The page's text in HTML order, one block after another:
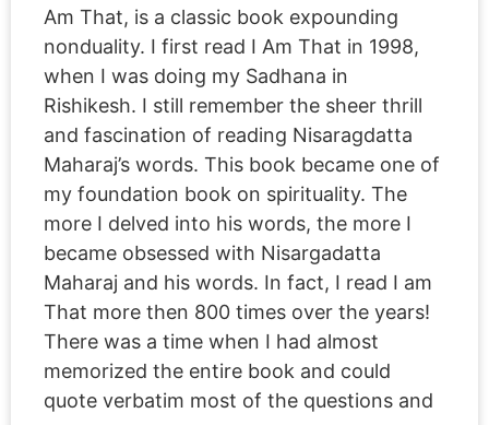
Am That, is a classic book expounding
nonduality. I first read I Am That in 1998,
when I was doing my Sadhana in
Rishikesh. I still remember the sheer thrill
and fascination of reading Nisaragdatta
Maharaj’s words. This book became one of
my foundation book on spirituality. The
more I delved into his words, the more I
became obsessed with Nisargadatta
Maharaj and his words. In fact, I read I am
That more then 800 times over the years!
There was a time when I had almost
memorized the entire book and could
quote verbatim most of the questions and